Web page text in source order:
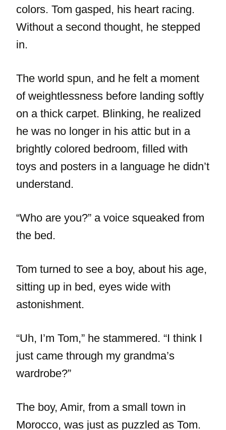
colors. Tom gasped, his heart racing.
Without a second thought, he stepped
in.
The world spun, and he felt a moment
of weightlessness before landing softly
on a thick carpet. Blinking, he realized
he was no longer in his attic but in a
brightly colored bedroom, filled with
toys and posters in a language he didn’t
understand.
“Who are you?” a voice squeaked from
the bed.
Tom turned to see a boy, about his age,
sitting up in bed, eyes wide with
astonishment.
“Uh, I’m Tom,” he stammered. “I think I
just came through my grandma’s
wardrobe?”
The boy, Amir, from a small town in
Morocco, was just as puzzled as Tom.